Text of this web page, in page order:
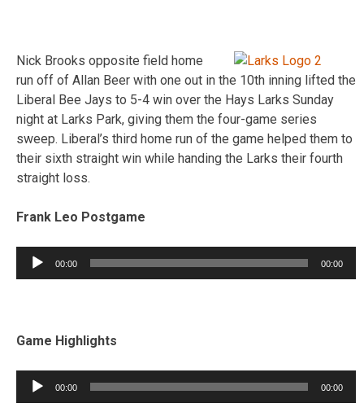
Nick Brooks opposite field home
run off of Allan Beer with one out in the 10th inning lifted the
Liberal Bee Jays to 5-4 win over the Hays Larks Sunday
night at Larks Park, giving them the four-game series
sweep. Liberal’s third home run of the game helped them to
their sixth straight win while handing the Larks their fourth
straight loss.
Frank Leo Postgame
Audio
00:00 00:00
Game Highlights
Audio
00:00 00:00